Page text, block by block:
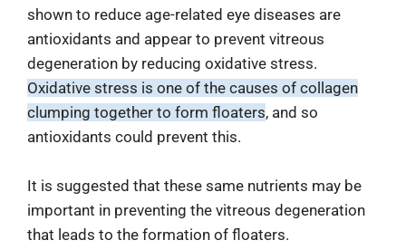
shown to reduce age-related eye diseases are
antioxidants and appear to prevent vitreous
degeneration by reducing oxidative stress.
Oxidative stress is one of the causes of collagen
clumping together to form floaters, and so
antioxidants could prevent this.
It is suggested that these same nutrients may be
important in preventing the vitreous degeneration
that leads to the formation of floaters.